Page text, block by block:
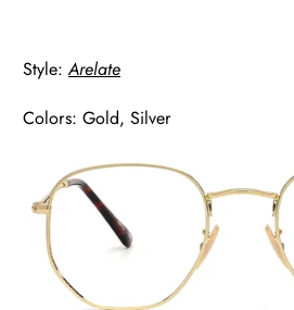
Style:Arelate
Colors: Gold, Silver